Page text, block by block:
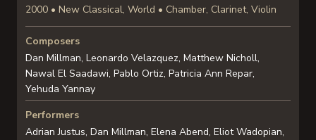
2000 • New Classical, World • Chamber, Clarinet, Violin
Composers
Dan Millman, Leonardo Velazquez, Matthew Nicholl,
Nawal El Saadawi, Pablo Ortiz, Patricia Ann Repar,
Yehuda Yannay
Performers
Adrian Justus, Dan Millman, Elena Abend, Eliot Wadopian,